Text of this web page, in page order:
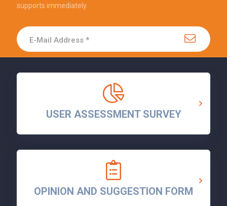
supports immediately.
USER ASSESSMENT SURVEY
OPINION AND SUGGESTION FORM